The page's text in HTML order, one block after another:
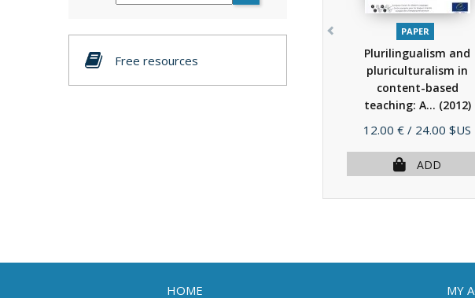
Free resources
PAPER
Plurilingualism and
pluriculturalism in
content-based
teaching: A... (2012)
Price
12.00 € / 24.00 $US
ADD
HOME MY